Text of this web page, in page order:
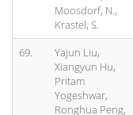
Moosdorf, N.,
Krastel, S.
69.
Yajun Liu,
Xiangyun Hu,
Pritam
Yogeshwar,
Ronghua Peng,